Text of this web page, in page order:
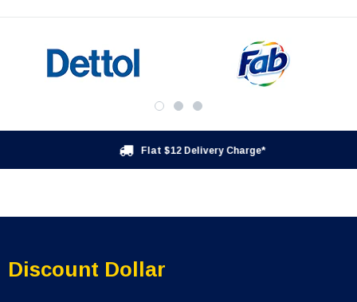
Discount Dollar